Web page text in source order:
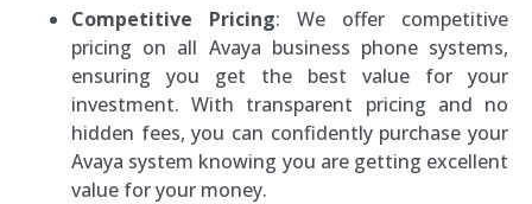
Competitive Pricing: We offer competitive
pricing on all Avaya business phone systems,
ensuring you get the best value for your
investment. With transparent pricing and no
hidden fees, you can confidently purchase your
Avaya system knowing you are getting excellent
value for your money.